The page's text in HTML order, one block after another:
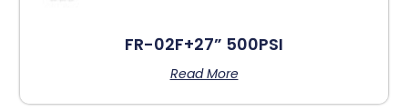
FR-02F+27” 500PSI
Read More